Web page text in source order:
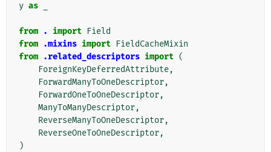
y as
from . import Field
from .mixins import FieldCacheMixin
from .related_descriptors import (
ForeignKeyDeferredAttribute,
ForwardManyToOneDescriptor,
ForwardOneToOneDescriptor,
ManyToManyDescriptor,
ReverseManyToOneDescriptor,
ReverseOneToOneDescriptor,
)